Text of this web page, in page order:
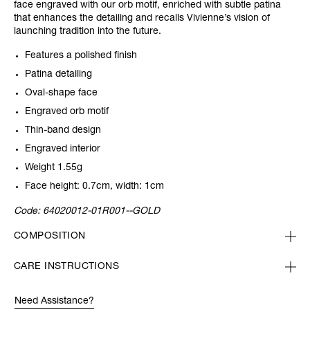
face engraved with our orb motif, enriched with subtle patina
that enhances the detailing and recalls Vivienne’s vision of
launching tradition into the future.
Features a polished finish
Patina detailing
Oval-shape face
Engraved orb motif
Thin-band design
Engraved interior
Weight 1.55g
Face height: 0.7cm, width: 1cm
Code: 64020012-01R001--GOLD
COMPOSITION
CARE INSTRUCTIONS
Need Assistance?